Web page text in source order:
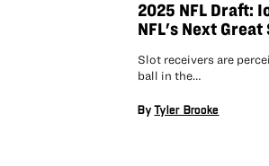
2025 NFL Draft:
NFL's Next
Slot receivers are
ball in the…
ByTyler Brooke